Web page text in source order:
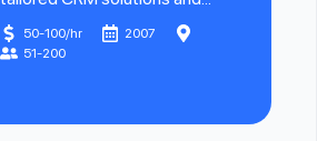
50-100/hr
2007
51-200